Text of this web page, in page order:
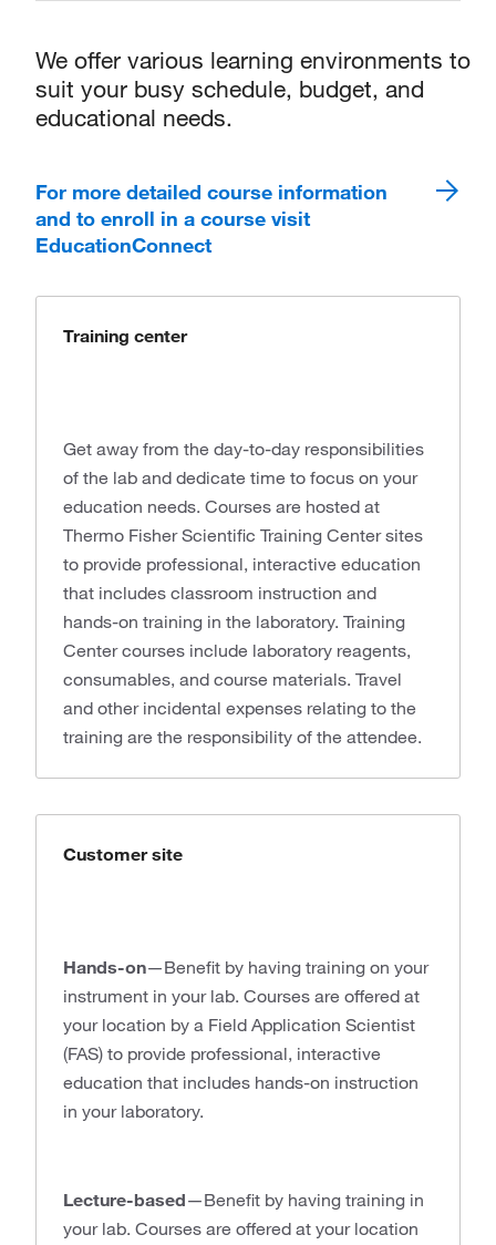
We offer various learning environments to
suit your busy schedule, budget, and
educational needs.
For more detailed course information
and to enroll in a course visit
EducationConnect
Training center
Get away from the day-to-day responsibilities
of the lab and dedicate time to focus on your
education needs. Courses are hosted at
Thermo Fisher Scientific Training Center sites
to provide professional, interactive education
that includes classroom instruction and
hands-on training in the laboratory. Training
Center courses include laboratory reagents,
consumables, and course materials. Travel
and other incidental expenses relating to the
training are the responsibility of the attendee.
Customer site
Hands-on—Benefit by having training on your
instrument in your lab. Courses are offered at
your location by a Field Application Scientist
(FAS) to provide professional, interactive
education that includes hands-on instruction
in your laboratory.
Lecture-based—Benefit by having training in
your lab. Courses are offered at your location